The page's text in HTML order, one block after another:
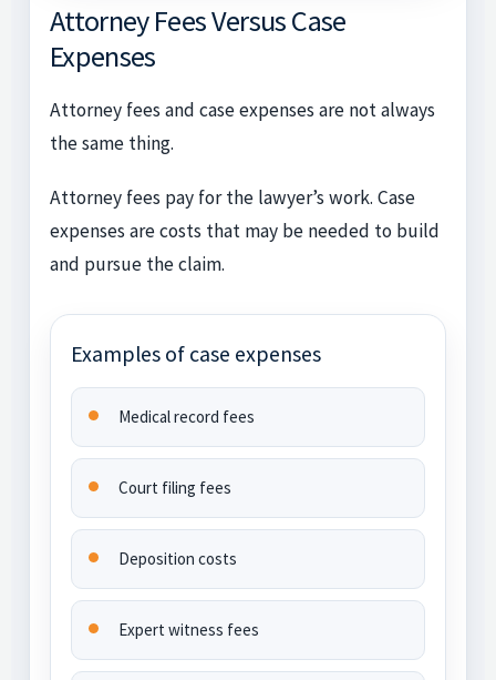
Attorney Fees Versus Case
Expenses
Attorney fees and case expenses are not always
the same thing.
Attorney fees pay for the lawyer’s work. Case
expenses are costs that may be needed to build
and pursue the claim.
Examples of case expenses
Medical record fees
Court filing fees
Deposition costs
Expert witness fees